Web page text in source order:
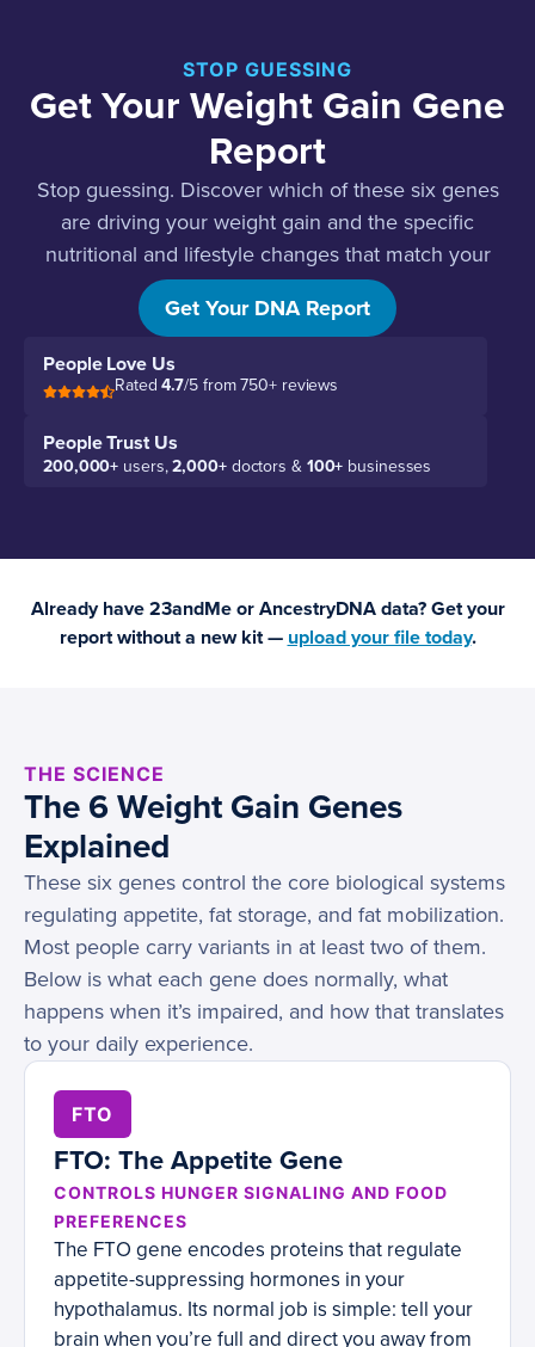
STOP GUESSING
Get Your Weight Gain Gene
Report
Stop guessing. Discover which of these six genes
are driving your weight gain and the specific
nutritional and lifestyle changes that match your
genetics.
Get Your DNA Report
People Love Us
Rated4.7/5 from 750+ reviews
People Trust Us
200,000+ users,2,000+doctors & 100+ businesses
Already have 23andMe or AncestryDNA data? Get your
report without a new kit — upload your file today.
THE SCIENCE
The 6 Weight Gain Genes
Explained
These six genes control the core biological systems
regulating appetite, fat storage, and fat mobilization.
Most people carry variants in at least two of them.
Below is what each gene does normally, what
happens when it’s impaired, and how that translates
to your daily experience.
FTO
FTO: The Appetite Gene
CONTROLS HUNGER SIGNALING AND FOOD
PREFERENCES
The FTO gene encodes proteins that regulate
appetite-suppressing hormones in your
hypothalamus. Its normal job is simple: tell your
brain when you’re full and direct you away from